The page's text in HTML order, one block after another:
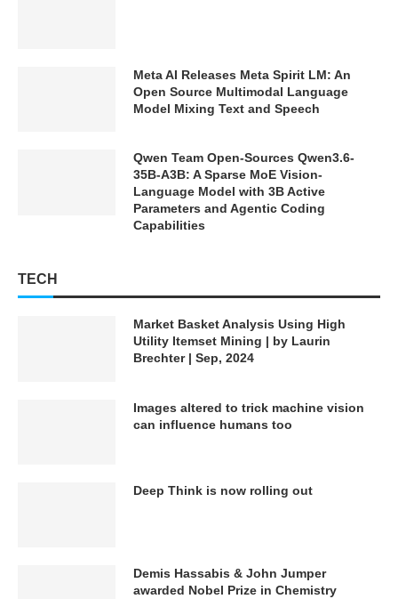
Meta AI Releases Meta Spirit LM: An
Open Source Multimodal Language
Model Mixing Text and Speech
Qwen Team Open-Sources Qwen3.6-
35B-A3B: A Sparse MoE Vision-
Language Model with 3B Active
Parameters and Agentic Coding
Capabilities
TECH
Market Basket Analysis Using High
Utility Itemset Mining | by Laurin
Brechter | Sep, 2024
Images altered to trick machine vision
can influence humans too
Deep Think is now rolling out
Demis Hassabis & John Jumper
awarded Nobel Prize in Chemistry